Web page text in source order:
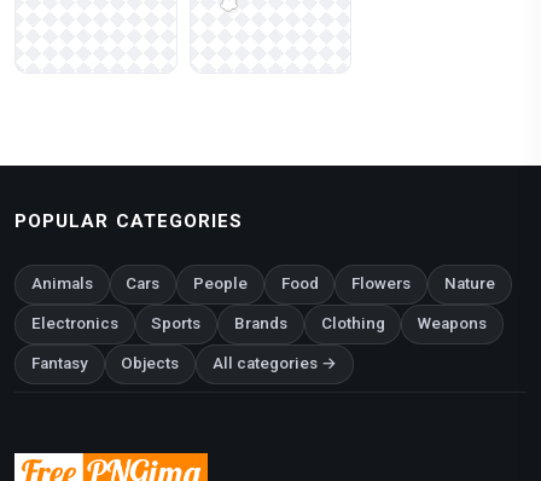
POPULAR CATEGORIES
Animals Cars People Food Flowers Nature
Electronics Sports Brands Clothing Weapons
Fantasy Objects All categories →